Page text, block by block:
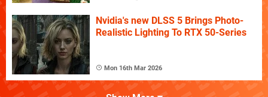
Nvidia's new DLSS 5 Brings Photo-
Realistic Lighting To RTX 50-Series
Mon 16th Mar 2026